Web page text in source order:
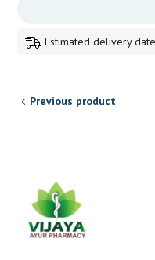
Estimated delivery
Previous product